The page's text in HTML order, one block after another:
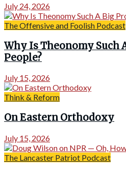
July 24, 2026
The Offensive and Foolish Podcast
Why Is Theonomy Such
People?
July 15, 2026
Think & Reform
On Eastern Orthodoxy
July 15, 2026
The Lancaster Patriot Podcast